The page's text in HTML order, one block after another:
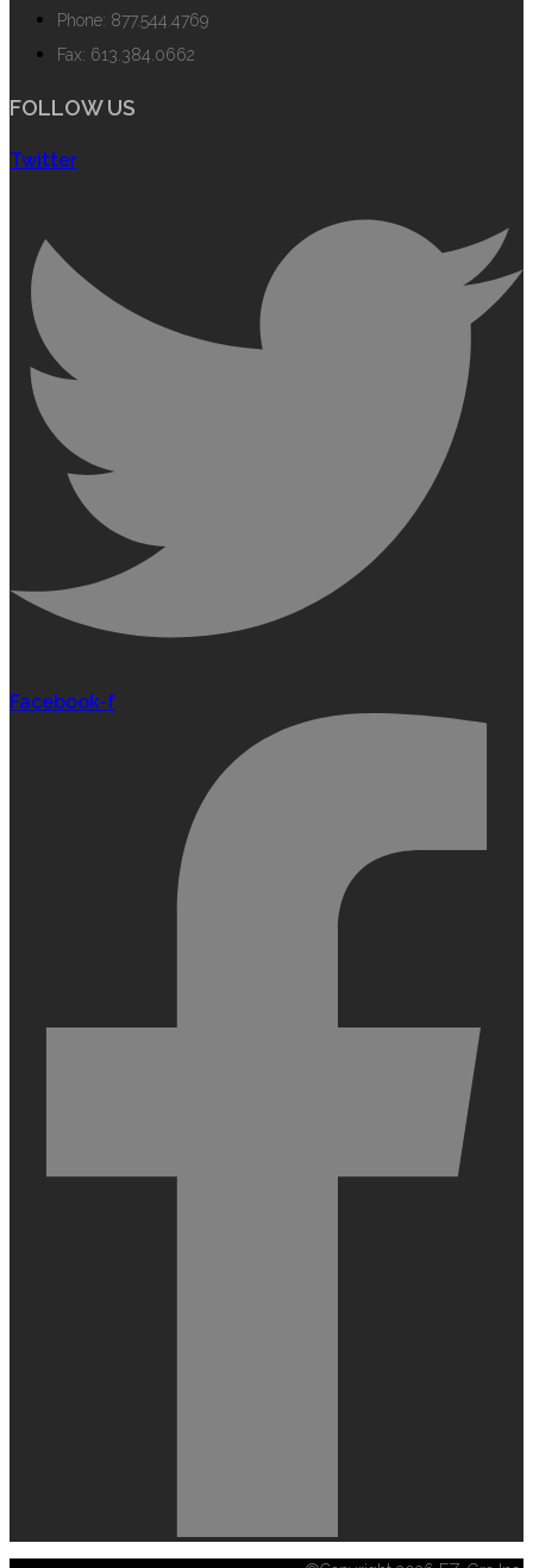
Phone: 877.544.4769
Fax: 613.384.0662
FOLLOW US
Twitter
Facebook-f